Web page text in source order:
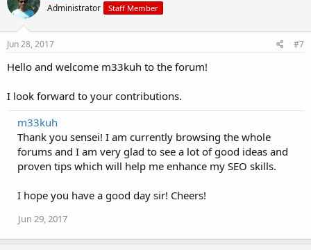
Administrator Staff Member
Jun 28, 2017 #7
Hello and welcome m33kuh to the forum!
I look forward to your contributions.
m33kuh
Thank you sensei! I am currently browsing the whole
forums and I am very glad to see a lot of good ideas and
proven tips which will help me enhance my SEO skills.
I hope you have a good day sir! Cheers!
Jun 29, 2017